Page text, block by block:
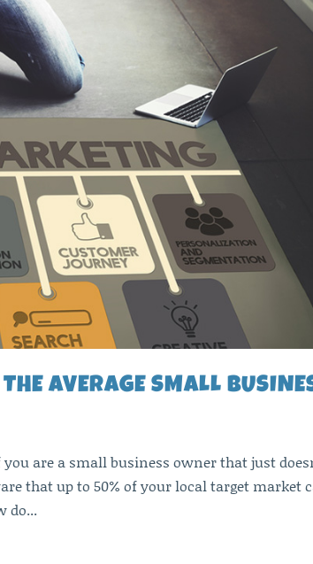
AVERAGE SMALL
are a small business owner that just
that up to 50% of your local target market
do...